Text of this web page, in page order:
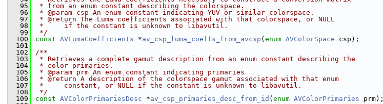
   95
* from an enum constant describing the colorspace.
   96
* @param csp An enum constant indicating YUV or similar colorspace.
   97
* @return The Luma coefficients associated with that colorspace, or NULL
   98
*     if the constant is unknown to libavutil.
   99
*/
  100
const AVLumaCoefficients *av_csp_luma_coeffs_from_avcsp ( enum AVColorSpace csp);
  101
  102
/**
  103
* Retrieves a complete gamut description from an enum constant describing the
  104
* color primaries.
  105
* @param prm An enum constant indicating primaries
  106
* @return A description of the colorspace gamut associated with that enum
  107
*     constant, or NULL if the constant is unknown to libavutil.
  108
*/
  109
const AVColorPrimariesDesc *av_csp_primaries_desc_from_id ( enum AVColorPrimaries prm);